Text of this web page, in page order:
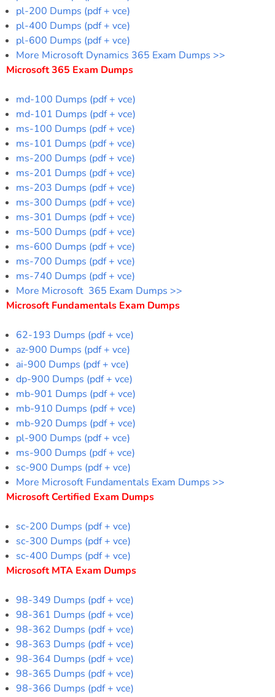
pl-200 Dumps (pdf + vce)
pl-400 Dumps (pdf + vce)
pl-600 Dumps (pdf + vce)
More Microsoft Dynamics 365 Exam Dumps >>
Microsoft 365 Exam Dumps
md-100 Dumps (pdf + vce)
md-101 Dumps (pdf + vce)
ms-100 Dumps (pdf + vce)
ms-101 Dumps (pdf + vce)
ms-200 Dumps (pdf + vce)
ms-201 Dumps (pdf + vce)
ms-203 Dumps (pdf + vce)
ms-300 Dumps (pdf + vce)
ms-301 Dumps (pdf + vce)
ms-500 Dumps (pdf + vce)
ms-600 Dumps (pdf + vce)
ms-700 Dumps (pdf + vce)
ms-740 Dumps (pdf + vce)
More Microsoft 365 Exam Dumps >>
Microsoft Fundamentals Exam Dumps
62-193 Dumps (pdf + vce)
az-900 Dumps (pdf + vce)
ai-900 Dumps (pdf + vce)
dp-900 Dumps (pdf + vce)
mb-901 Dumps (pdf + vce)
mb-910 Dumps (pdf + vce)
mb-920 Dumps (pdf + vce)
pl-900 Dumps (pdf + vce)
ms-900 Dumps (pdf + vce)
sc-900 Dumps (pdf + vce)
More Microsoft Fundamentals Exam Dumps >>
Microsoft Certified Exam Dumps
sc-200 Dumps (pdf + vce)
sc-300 Dumps (pdf + vce)
sc-400 Dumps (pdf + vce)
Microsoft MTA Exam Dumps
98-349 Dumps (pdf + vce)
98-361 Dumps (pdf + vce)
98-362 Dumps (pdf + vce)
98-363 Dumps (pdf + vce)
98-364 Dumps (pdf + vce)
98-365 Dumps (pdf + vce)
98-366 Dumps (pdf + vce)